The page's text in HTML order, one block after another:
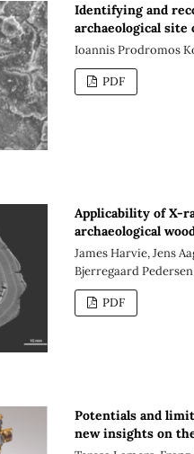
Identifying and
archaeological site
Ioannis Prodromos
PDF
Applicability of X-
archaeological
James Harvie, Jens
Bjerregaard Pedersen
PDF
Potentials and
new insights on